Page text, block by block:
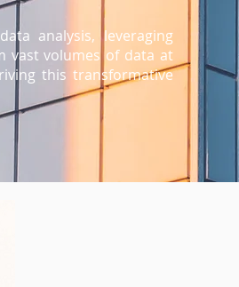
analysis, leveraging
vast volumes of data at
this transformative